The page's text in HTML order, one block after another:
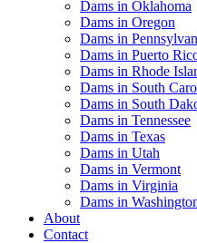
Dams in Oklahoma
Dams in Oregon
Dams in
Dams in Puerto
Dams in Rhode
Dams in South
Dams in South
Dams in Tennessee
Dams in Texas
Dams in Utah
Dams in Vermont
Dams in Virginia
Dams in
About
Contact